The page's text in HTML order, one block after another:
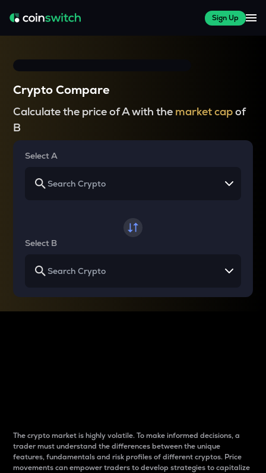
Sign Up
Crypto Compare
Calculate the price of A with the market capof
B
Select A
Select B
The crypto market is highly volatile. To make informed decisions, a
trader must understand the differences between the unique
features, fundamentals and risk profiles of different cryptos. Price
movements can empower traders to develop strategies to capitalize